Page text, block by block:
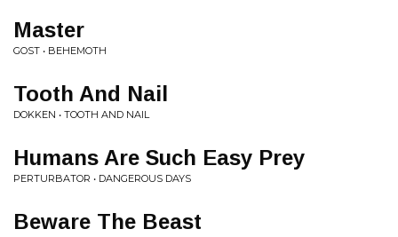
Master
GOST • BEHEMOTH
Tooth And Nail
DOKKEN • TOOTH AND NAIL
Humans Are Such Easy Prey
PERTURBATOR • DANGEROUS DAYS
Beware The Beast